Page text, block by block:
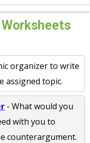
organizer to write
assigned topic.
- What would you
with you to
counterargument.